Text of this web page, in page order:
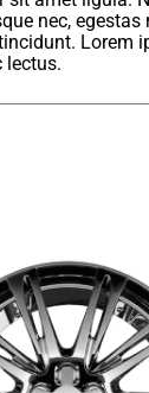
nec, egestas
Lorem
lectus.